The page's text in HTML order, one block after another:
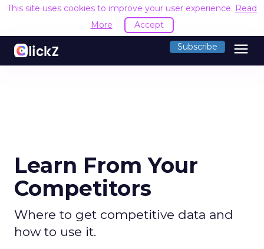
This site uses cookies to improve your user experience. Read
More
Accept
Subscribe menu
Learn From Your
Competitors
Where to get competitive data and
how to use it.